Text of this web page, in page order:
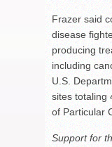
Frazer said
disease
producing
including
U.S.
sites totaling
of Particular
Support for